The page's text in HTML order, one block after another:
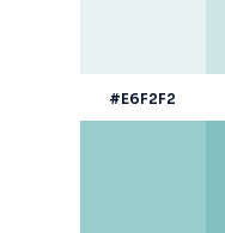
#E6F2F2